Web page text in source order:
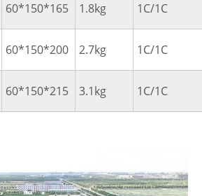
60*150*165 1.8kg 1C/1C
60*150*200 2.7kg 1C/1C
60*150*215 3.1kg 1C/1C